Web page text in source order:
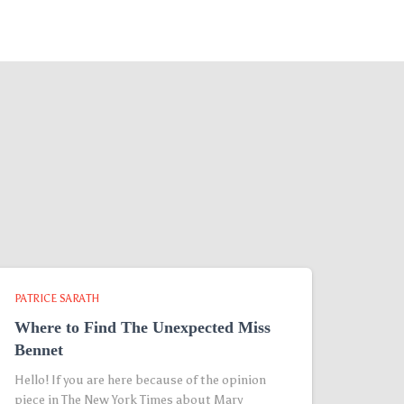
PATRICE SARATH
Where to Find The Unexpected Miss
Bennet
Hello! If you are here because of the opinion
piece in The New York Times about Mary